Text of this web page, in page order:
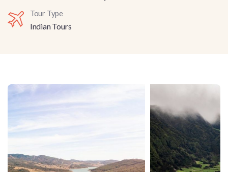
Tour Type
Indian Tours